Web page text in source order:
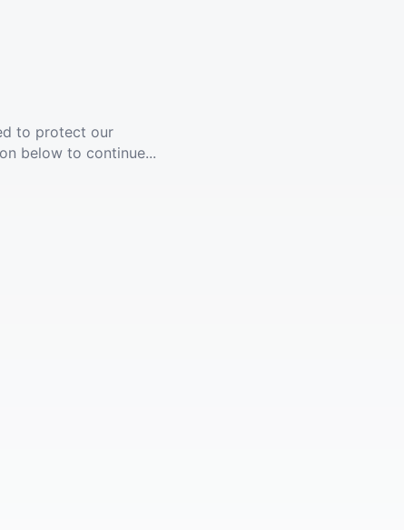
to protect our
below to continue...